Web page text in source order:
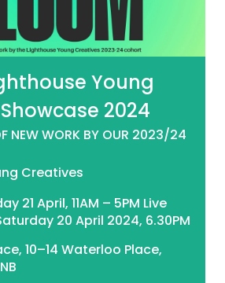
Young
2024
NEW WORK BY OUR 2023/24
Creatives
21 April, 11AM – 5PM Live
20 April 2024, 6.30PM
10–14 Waterloo Place,